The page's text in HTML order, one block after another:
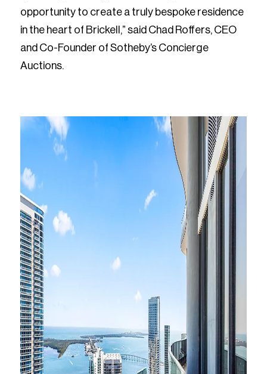
opportunity to create a truly bespoke residence
in the heart of Brickell,” said Chad Roffers, CEO
and Co-Founder of Sotheby’s Concierge
Auctions.